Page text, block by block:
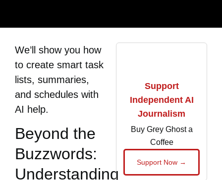
We’ll show you how
to create smart task
lists, summaries,
and schedules with
AI help.
Beyond the
Buzzwords:
Understanding
Support
Independent AI
Journalism
Buy Grey Ghost a
Coffee
Support Now →